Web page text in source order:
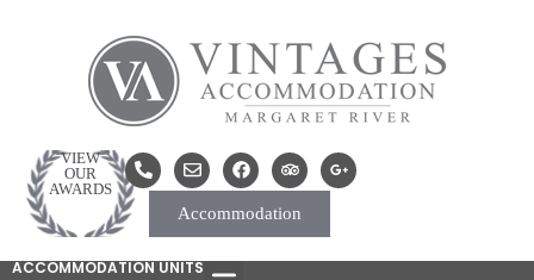
VIEW
OUR
AWARDS
Accommodation
ACCOMMODATION UNITS